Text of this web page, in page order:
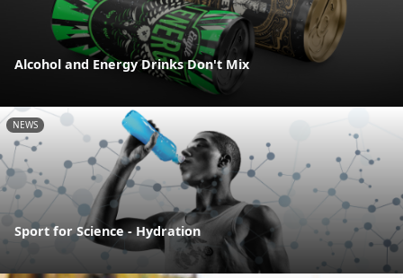
Alcohol and Energy Drinks Don't Mix
NEWS
Sport for Science - Hydration